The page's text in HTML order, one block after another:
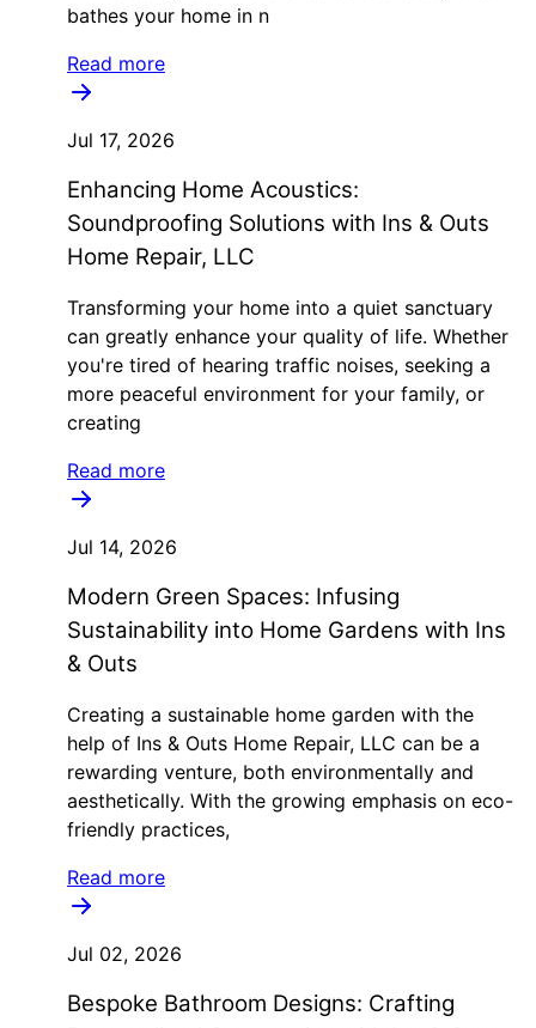
bathes your home in n
Read more
Jul 17, 2026
Enhancing Home Acoustics:
Soundproofing Solutions with Ins & Outs
Home Repair, LLC
Transforming your home into a quiet sanctuary
can greatly enhance your quality of life. Whether
you're tired of hearing traffic noises, seeking a
more peaceful environment for your family, or
creating
Read more
Jul 14, 2026
Modern Green Spaces: Infusing
Sustainability into Home Gardens with Ins
& Outs
Creating a sustainable home garden with the
help of Ins & Outs Home Repair, LLC can be a
rewarding venture, both environmentally and
aesthetically. With the growing emphasis on eco-
friendly practices,
Read more
Jul 02, 2026
Bespoke Bathroom Designs: Crafting